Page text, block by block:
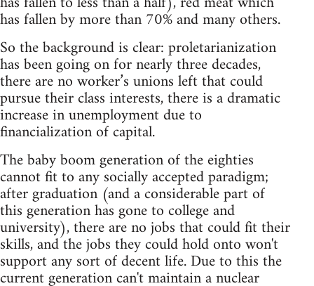
has fallen by more than 70% and many others.
So the background is clear: proletarianization
has been going on for nearly three decades,
there are no worker’s unions left that could
pursue their class interests, there is a dramatic
increase in unemployment due to
financialization of capital.
The baby boom generation of the eighties
cannot fit to any socially accepted paradigm;
after graduation (and a considerable part of
this generation has gone to college and
university), there are no jobs that could fit their
skills, and the jobs they could hold onto won't
support any sort of decent life. Due to this the
current generation can't maintain a nuclear